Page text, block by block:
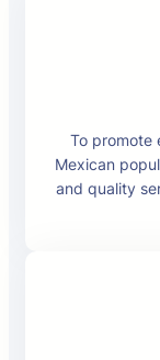
To promote
Mexican
and quality